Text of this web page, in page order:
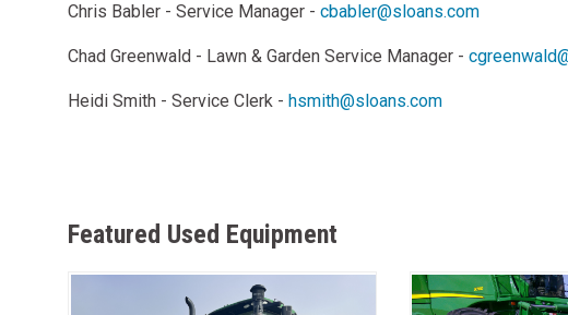
Chris Babler - Service Manager - cbabler@sloans.com
Chad Greenwald - Lawn & Garden Service Manager -
Heidi Smith - Service Clerk - hsmith@sloans.com
Featured Used Equipment